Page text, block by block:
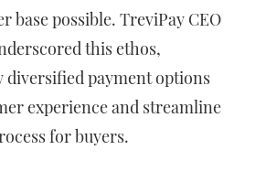
base possible. TreviPay CEO
this ethos,
diversified payment options
experience and streamline
for buyers.